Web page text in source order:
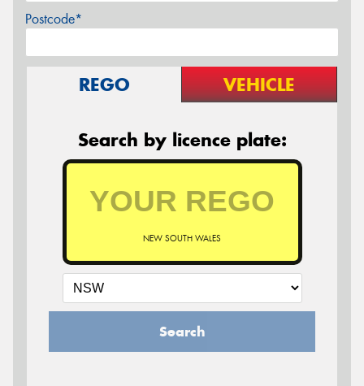
Postcode*
REGO VEHICLE
Search by licence plate:
NEW SOUTH WALES
Search